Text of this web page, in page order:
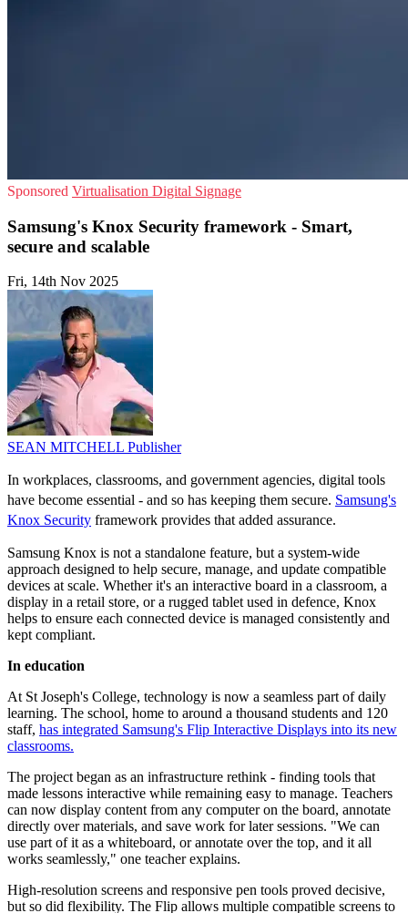
Sponsored Virtualisation Digital Signage
Samsung's Knox Security framework - Smart,
secure and scalable
Fri, 14th Nov 2025
SEAN MITCHELL Publisher
In workplaces, classrooms, and government agencies, digital tools
have become essential - and so has keeping them secure. Samsung's
Knox Security framework provides that added assurance.
Samsung Knox is not a standalone feature, but a system-wide
approach designed to help secure, manage, and update compatible
devices at scale. Whether it's an interactive board in a classroom, a
display in a retail store, or a rugged tablet used in defence, Knox
helps to ensure each connected device is managed consistently and
kept compliant.
In education
At St Joseph's College, technology is now a seamless part of daily
learning. The school, home to around a thousand students and 120
staff, has integrated Samsung's Flip Interactive Displays into its new
classrooms.
The project began as an infrastructure rethink - finding tools that
made lessons interactive while remaining easy to manage. Teachers
can now display content from any computer on the board, annotate
directly over materials, and save work for later sessions. "We can
use part of it as a whiteboard, or annotate over the top, and it all
works seamlessly," one teacher explains.
High-resolution screens and responsive pen tools proved decisive,
but so did flexibility. The Flip allows multiple compatible screens to